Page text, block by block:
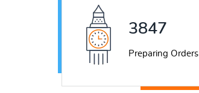
5226
Preparing Orders